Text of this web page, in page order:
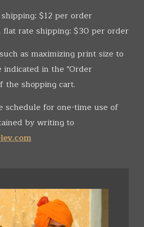
$12 per order
flat rate shipping: $30 per order
as maximizing print size to
indicated in the "Order
the shopping cart.
schedule for one-time use of
by writing to